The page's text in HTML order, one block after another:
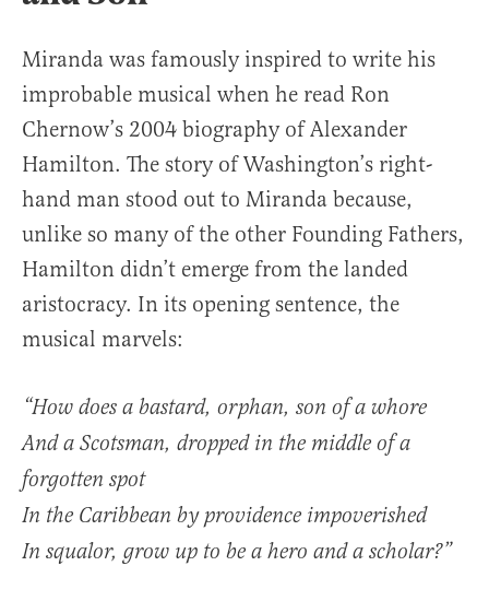
Miranda was famously inspired to write his
improbable musical when he read Ron
Chernow’s 2004 biography of Alexander
Hamilton. The story of Washington’s right-
hand man stood out to Miranda because,
unlike so many of the other Founding Fathers,
Hamilton didn’t emerge from the landed
aristocracy. In its opening sentence, the
musical marvels:
“How does a bastard, orphan, son of a whore
And a Scotsman, dropped in the middle of a
forgotten spot
In the Caribbean by providence impoverished
In squalor, grow up to be a hero and a scholar?”